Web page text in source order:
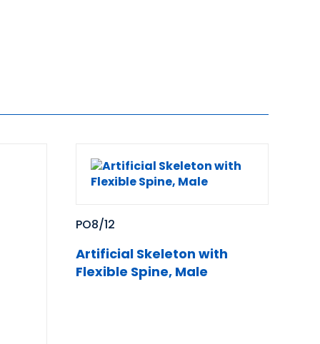
PO8/12
Artificial Skeleton with
Flexible Spine, Male